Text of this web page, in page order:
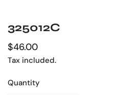
OPEN MEDIA IN GALLERY VIEW
325012C
Regular
price
$46.00
Tax included.
Quantity